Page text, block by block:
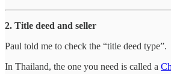
2. Title deed and seller
Paul told me to check the “title deed type”.
In Thailand, the one you need is called a